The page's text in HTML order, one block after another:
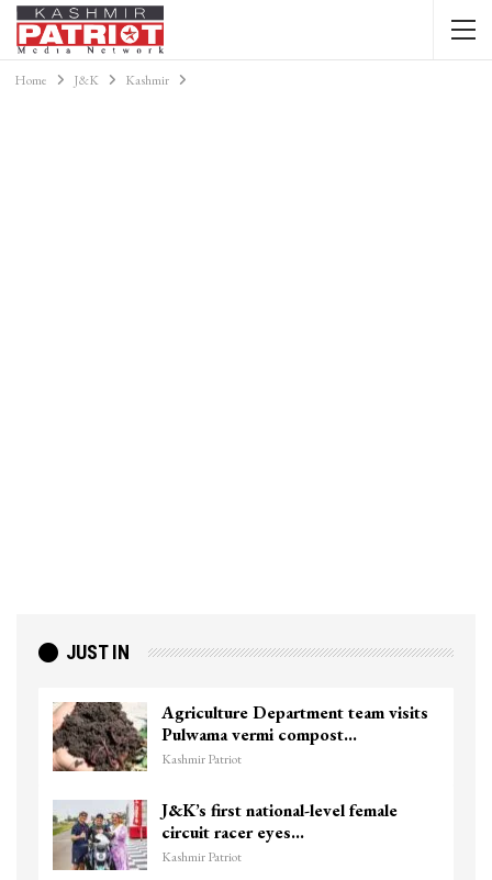
Home J&K Kashmir
JUST IN
Agriculture Department team visits
Pulwama vermi compost…
Kashmir Patriot
J&K’s first national-level female
circuit racer eyes…
Kashmir Patriot